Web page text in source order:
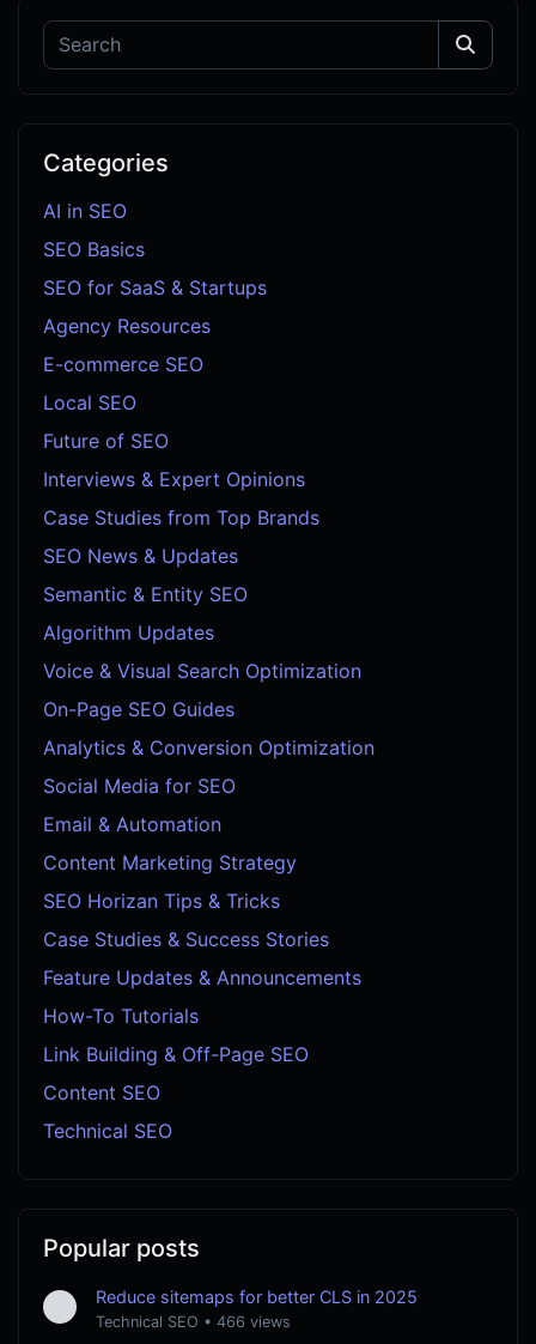
Categories
AI in SEO
SEO Basics
SEO for SaaS & Startups
Agency Resources
E-commerce SEO
Local SEO
Future of SEO
Interviews & Expert Opinions
Case Studies from Top Brands
SEO News & Updates
Semantic & Entity SEO
Algorithm Updates
Voice & Visual Search Optimization
On-Page SEO Guides
Analytics & Conversion Optimization
Social Media for SEO
Email & Automation
Content Marketing Strategy
SEO Horizan Tips & Tricks
Case Studies & Success Stories
Feature Updates & Announcements
How-To Tutorials
Link Building & Off-Page SEO
Content SEO
Technical SEO
Popular posts
Reduce sitemaps for better CLS in 2025
Technical SEO • 466 views